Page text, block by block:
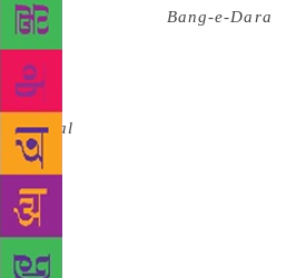
celebrated book Bang-e-Dara
Whatever be the reson, these
distinct stamp of Iqbal —
unique choice of words. Though
Iqbal
1950s, it remains unavailable in
the credit of publishing it for
says Ziauddin Nayyar, vice
Academy. Interestingly it was in
first works of Iqbal was